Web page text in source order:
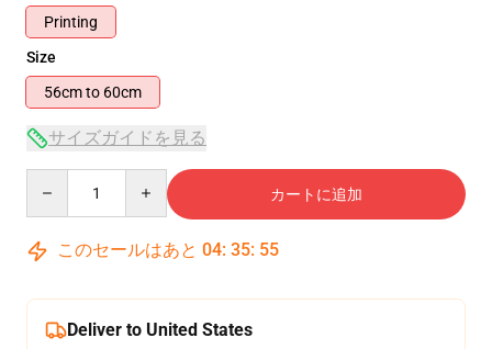
Printing
Size
56cm to 60cm
サイズガイドを見る
カートに追加
このセールはあと 04: 35: 54
Deliver to United States